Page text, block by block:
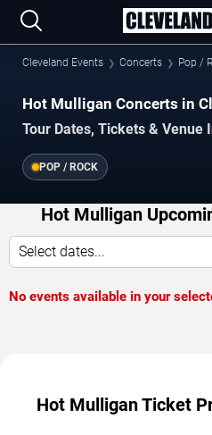
Cleveland Events Concerts Pop /
Hot Mulligan Concerts in
Tour Dates, Tickets & Venue
POP / ROCK
Hot Mulligan
Select dates...
No events available in your
Hot Mulligan Ticket